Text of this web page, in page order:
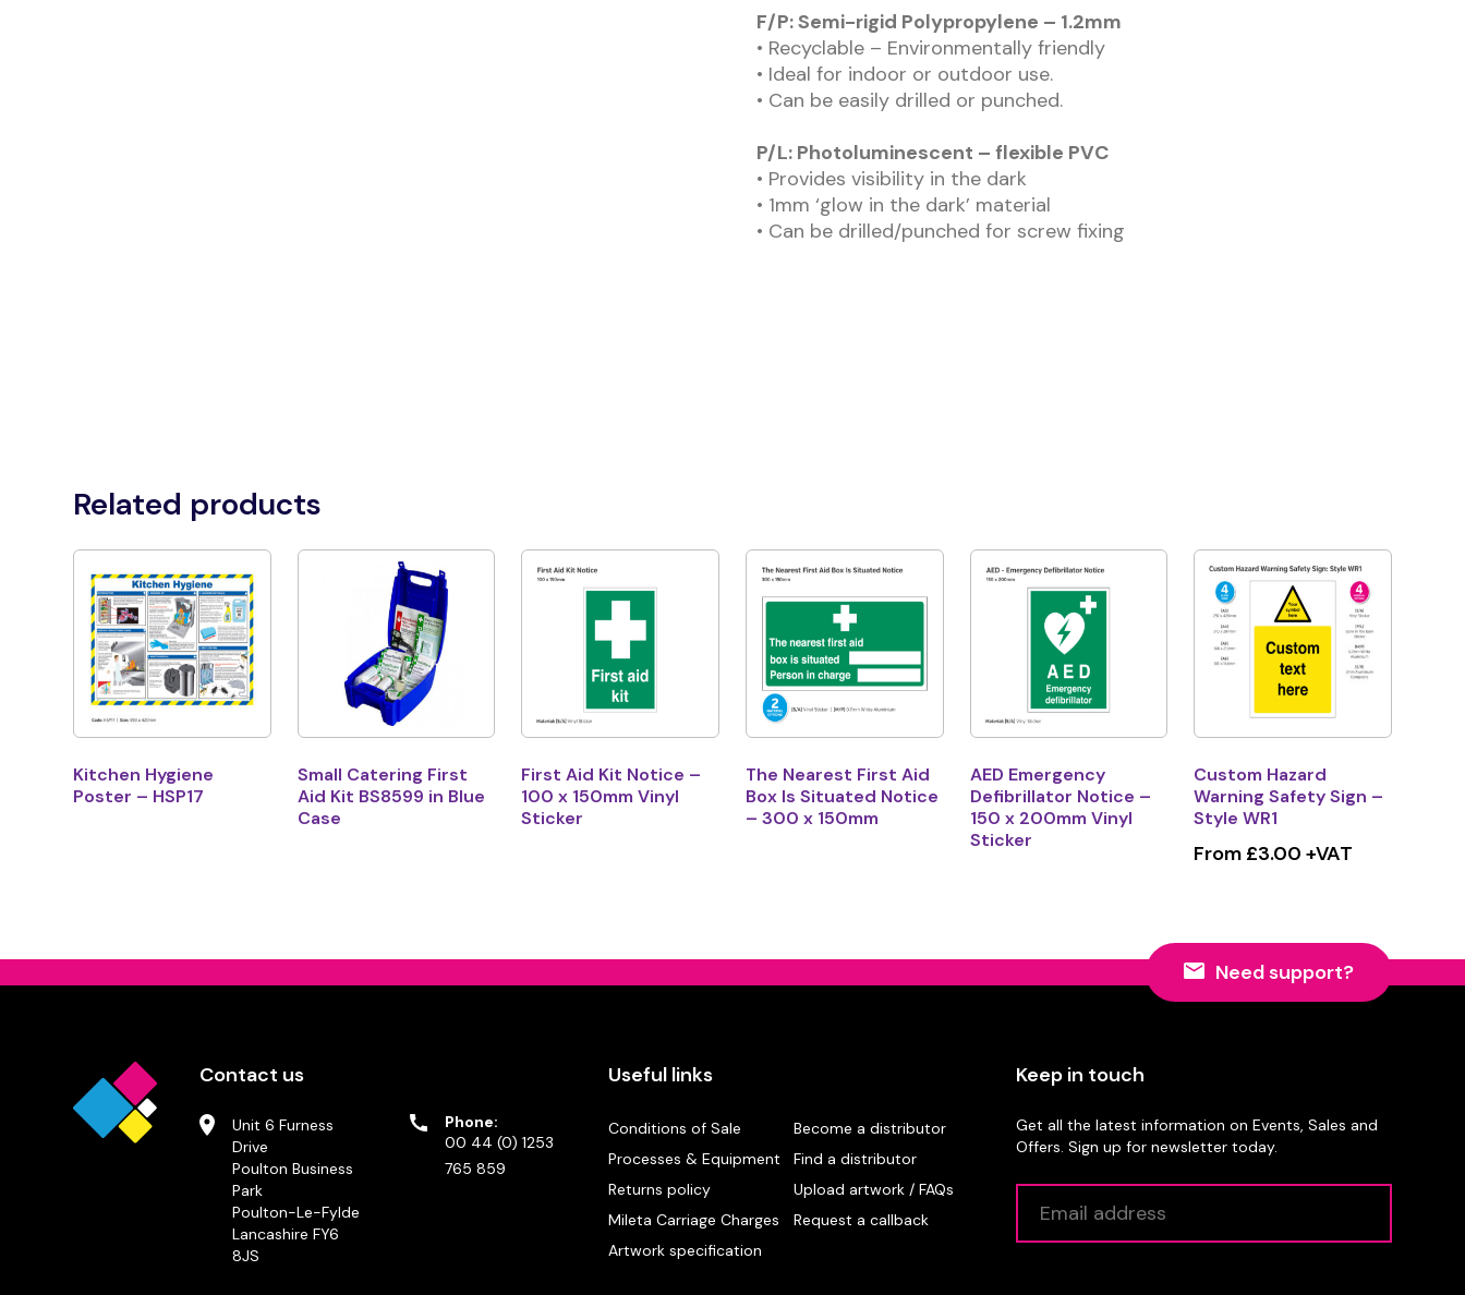
F/P: Semi-rigid Polypropylene – 1.2mm
• Recyclable – Environmentally friendly
• Ideal for indoor or outdoor use.
• Can be easily drilled or punched.
P/L: Photoluminescent – flexible PVC
• Provides visibility in the dark
• 1mm ‘glow in the dark’ material
• Can be drilled/punched for screw fixing
Related products
Kitchen Hygiene
Poster – HSP17
Small Catering First
Aid Kit BS8599 in Blue
Case
First Aid Kit Notice –
100 x 150mm Vinyl
Sticker
The Nearest First Aid
Box Is Situated Notice
– 300 x 150mm
AED Emergency
Defibrillator Notice –
150 x 200mm Vinyl
Sticker
Custom Hazard
Warning Safety Sign –
Style WR1
From £3.00 +VAT
Need support?
Contact us
Unit 6 Furness
Drive
Poulton Business
Park
Poulton-Le-Fylde
Lancashire FY6
8JS
Phone:
00 44 (0) 1253
765 859
Useful links
Conditions of Sale
Become a distributor
Processes & Equipment
Find a distributor
Returns policy
Upload artwork / FAQs
Mileta Carriage Charges
Request a callback
Artwork specification
Keep in touch
Get all the latest information on Events, Sales and
Offers. Sign up for newsletter today.